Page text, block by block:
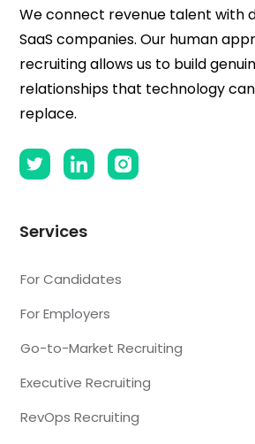
We connect revenue talent with
SaaS companies. Our human
recruiting allows us to build
relationships that technology
replace.
Services
For Candidates
For Employers
Go-to-Market Recruiting
Executive Recruiting
RevOps Recruiting